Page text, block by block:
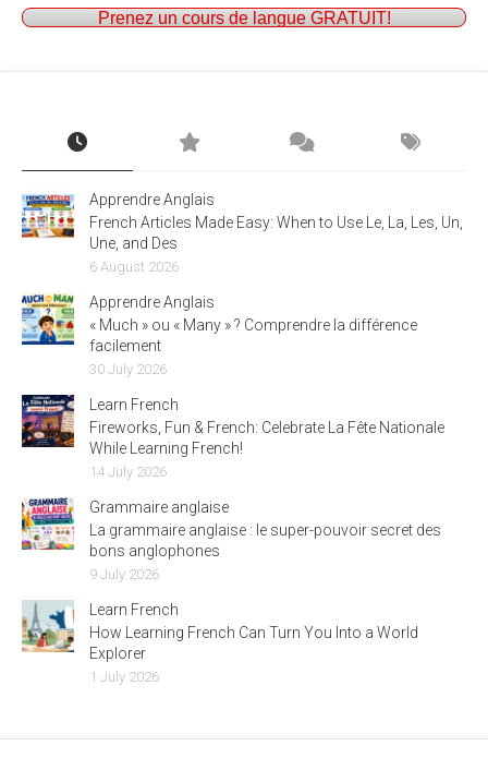
Prenez un cours de langue GRATUIT!
Apprendre Anglais
French Articles Made Easy: When to Use Le, La, Les, Un,
Une, and Des
6 August 2026
Apprendre Anglais
« Much » ou « Many » ? Comprendre la différence
facilement
30 July 2026
Learn French
Fireworks, Fun & French: Celebrate La Fête Nationale
While Learning French!
14 July 2026
Grammaire anglaise
La grammaire anglaise : le super-pouvoir secret des
bons anglophones
9 July 2026
Learn French
How Learning French Can Turn You Into a World
Explorer
1 July 2026